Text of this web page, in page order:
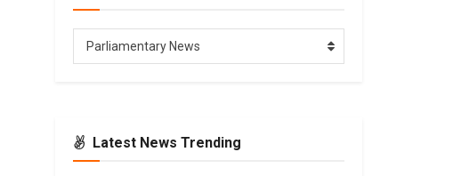
Parliamentary News
Latest News Trending